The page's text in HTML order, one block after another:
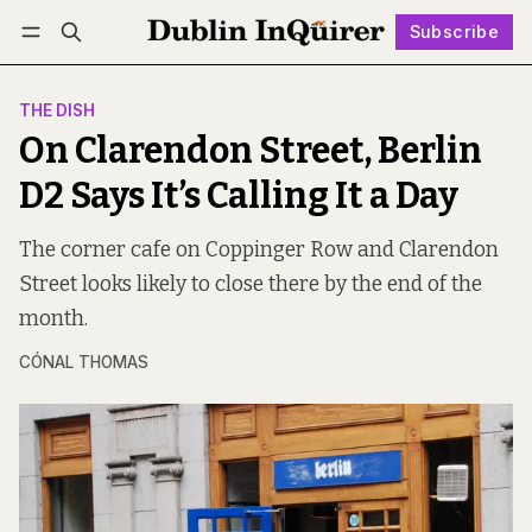
Subscribe
Log in Subscribe Follow
THE DISH
On Clarendon Street, Berlin
D2 Says It’s Calling It a Day
The corner cafe on Coppinger Row and Clarendon
Street looks likely to close there by the end of the
month.
CÓNAL THOMAS